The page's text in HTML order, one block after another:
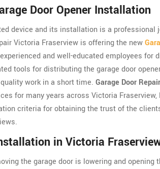
Door Opener Installation
device and its installation is a professional
Victoria Fraserview is offering the new
and well-educated employees for
tools for distributing the garage door
work in a short time. Garage Door
for many years across Victoria Fraserview,
criteria for obtaining the trust of the
in Victoria
the garage door is lowering and opening